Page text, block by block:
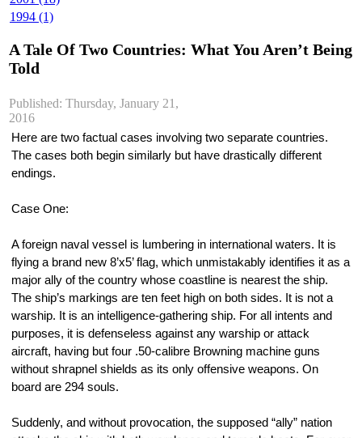
1994 (1)
A Tale Of Two Countries: What You Aren’t Being
Told
Published: Thursday, January 21,
2016
Here are two factual cases involving two separate countries.
The cases both begin similarly but have drastically different
endings.
Case One:
A foreign naval vessel is lumbering in international waters. It is
flying a brand new 8’x5’ flag, which unmistakably identifies it as a
major ally of the country whose coastline is nearest the ship.
The ship’s markings are ten feet high on both sides. It is not a
warship. It is an intelligence-gathering ship. For all intents and
purposes, it is defenseless against any warship or attack
aircraft, having but four .50-calibre Browning machine guns
without shrapnel shields as its only offensive weapons. On
board are 294 souls.
Suddenly, and without provocation, the supposed “ally” nation